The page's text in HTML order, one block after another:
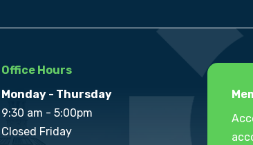
Office Hours
Monday - Thursday
9:30 am - 5:00pm
Closed Friday